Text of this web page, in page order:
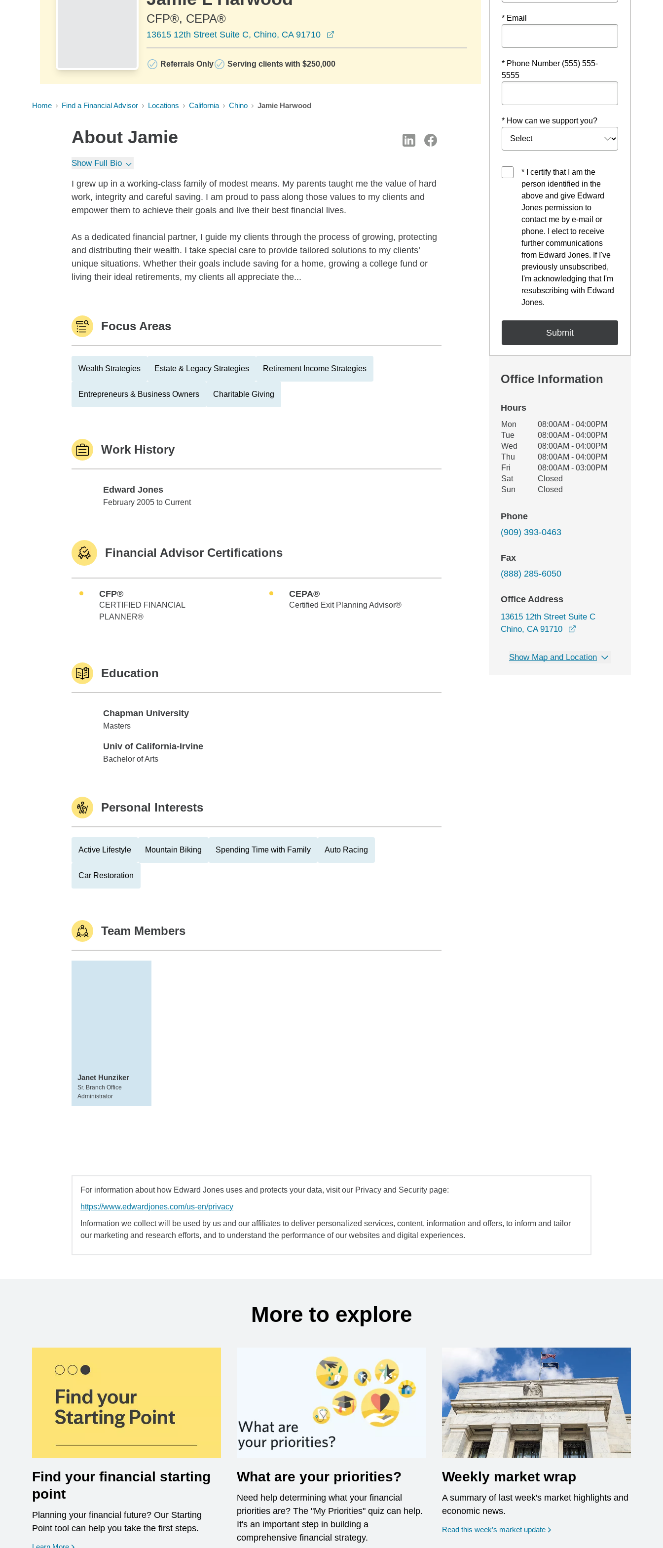
CFP®, CEPA®
13615 12th Street Suite C, Chino, CA 91710
Referrals Only Serving clients with $250,000
Home Find a Financial Advisor Locations California Chino Jamie Harwood
About Jamie
Show Full Bio
I grew up in a working-class family of modest means. My parents taught me the value of hard
work, integrity and careful saving. I am proud to pass along those values to my clients and
empower them to achieve their goals and live their best financial lives.
As a dedicated financial partner, I guide my clients through the process of growing, protecting
and distributing their wealth. I take special care to provide tailored solutions to my clients’
unique situations. Whether their goals include saving for a home, growing a college fund or
living their ideal retirements, my clients all appreciate the...
Focus Areas
Wealth Strategies Estate & Legacy Strategies Retirement Income Strategies
Entrepreneurs & Business Owners Charitable Giving
Work History
Edward Jones
Edward Jones
February 2005 to Current
Financial Advisor Certifications
CFP®
CERTIFIED FINANCIAL
PLANNER®
CEPA®
Certified Exit Planning Advisor®
Education
Chapman University
Chapman University
Masters
Univ of California-Irvine
Univ of California-Irvine
Bachelor of Arts
Personal Interests
Active Lifestyle Mountain Biking Spending Time with Family Auto Racing
Car Restoration
Team Members
Janet Hunziker
Sr. Branch Office
Administrator
* Email
* Phone Number (555) 555-
5555
* How can we support you?
* I certify that I am the
person identified in the
above and give Edward
Jones permission to
contact me by e-mail or
phone. I elect to receive
further communications
from Edward Jones. If I've
previously unsubscribed,
I'm acknowledging that I'm
resubscribing with Edward
Jones.
Office Information
Hours
Office Hours
Weekday Availability
Mon
08:00AM - 04:00PM
Tue
08:00AM - 04:00PM
Wed
08:00AM - 04:00PM
Thu
08:00AM - 04:00PM
Fri
08:00AM - 03:00PM
Sat
Closed
Sun
Closed
Phone
(909) 393-0463
Fax
(888) 285-6050
Office Address
13615 12th Street Suite C
Chino, CA 91710
Show Map and Location
For information about how Edward Jones uses and protects your data, visit our Privacy and Security page:
https://www.edwardjones.com/us-en/privacy
Information we collect will be used by us and our affiliates to deliver personalized services, content, information and offers, to inform and tailor
our marketing and research efforts, and to understand the performance of our websites and digital experiences.
More to explore
Find your financial starting
point
Planning your financial future? Our Starting
Point tool can help you take the first steps.
opens in a new window
What are your priorities?
Need help determining what your financial
priorities are? The "My Priorities" quiz can help.
It's an important step in building a
comprehensive financial strategy.
Weekly market wrap
A summary of last week's market highlights and
economic news.
Read this week’s market update